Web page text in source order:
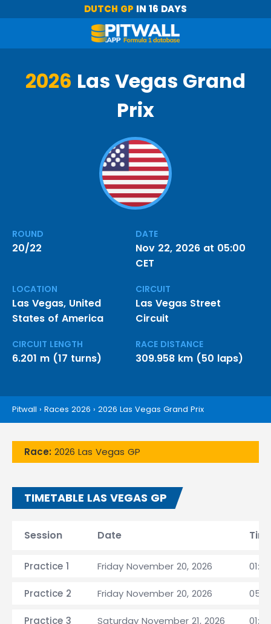
DUTCH GP IN 16 DAYS
2026 Las Vegas Grand
Prix
ROUND
20/22
DATE
Nov 22, 2026 at 05:00
CET
LOCATION
Las Vegas, United
States of America
CIRCUIT
Las Vegas Street
Circuit
CIRCUIT LENGTH
6.201 m (17 turns)
RACE DISTANCE
309.958 km (50 laps)
Pitwall › Races 2026 › 2026 Las Vegas Grand Prix
Race: 2026 Las Vegas GP
TIMETABLE LAS VEGAS GP
Session Date
Practice 1 Friday November 20, 2026
Practice 2 Friday November 20, 2026
Practice 3 Saturday November 21, 2026